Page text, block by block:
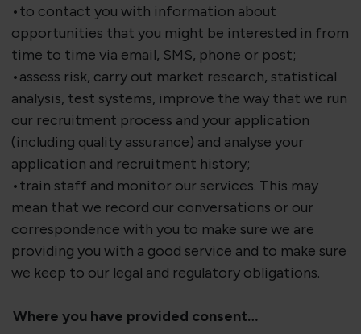
•to contact you with information about
opportunities that you might be interested in from
time to time via email, SMS, phone or post;
•assess risk, carry out market research, statistical
analysis, test systems, improve the way that we run
our recruitment process and your application
(including quality assurance) and analyse your
application and recruitment history;
•train staff and monitor our services. This may
mean that we record our conversations or our
correspondence with you to make sure we are
providing you with a good service and to make sure
we keep to our legal and regulatory obligations.
Where you have provided consent…